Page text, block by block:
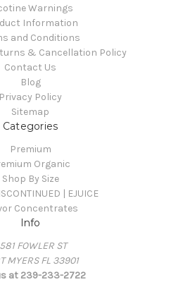
Warnings
Information
and Conditions
& Cancellation Policy
Contact Us
Blog
Privacy Policy
Sitemap
Categories
Premium
Organic
Shop By Size
| EJUICE
Concentrates
Info
FOWLER ST
MYERS FL 33901
at 239-233-2722